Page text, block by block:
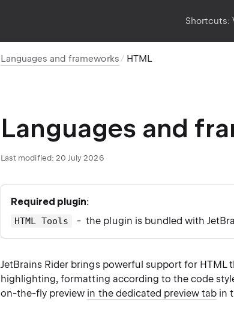
Shortcuts:
Languages and frameworks HTML
Languages and
Last modified: 20 July 2026
Required plugin:
HTML Tools - the plugin is bundled with
JetBrains Rider brings powerful support for HTML
highlighting, formatting according to the code
on-the-fly preview in the dedicated preview tab in